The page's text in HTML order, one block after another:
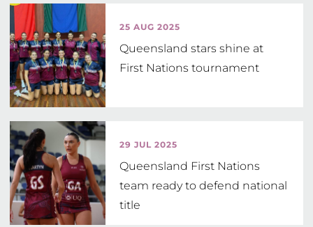
25 AUG 2025
Queensland stars shine at
First Nations tournament
29 JUL 2025
Queensland First Nations
team ready to defend national
title